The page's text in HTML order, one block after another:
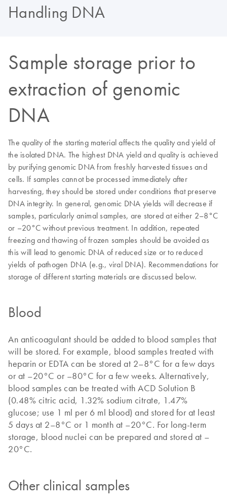
Handling DNA
Sample storage prior to
extraction of genomic
DNA
The quality of the starting material affects the quality and yield of
the isolated DNA. The highest DNA yield and quality is achieved
by purifying genomic DNA from freshly harvested tissues and
cells. If samples cannot be processed immediately after
harvesting, they should be stored under conditions that preserve
DNA integrity. In general, genomic DNA yields will decrease if
samples, particularly animal samples, are stored at either 2–8°C
or –20°C without previous treatment. In addition, repeated
freezing and thawing of frozen samples should be avoided as
this will lead to genomic DNA of reduced size or to reduced
yields of pathogen DNA (e.g., viral DNA). Recommendations for
storage of different starting materials are discussed below.
Blood
An anticoagulant should be added to blood samples that
will be stored. For example, blood samples treated with
heparin or EDTA can be stored at 2–8°C for a few days
or at –20°C or –80°C for a few weeks. Alternatively,
blood samples can be treated with ACD Solution B
(0.48% citric acid, 1.32% sodium citrate, 1.47%
glucose; use 1 ml per 6 ml blood) and stored for at least
5 days at 2–8°C or 1 month at –20°C. For long-term
storage, blood nuclei can be prepared and stored at –
20°C.
Other clinical samples